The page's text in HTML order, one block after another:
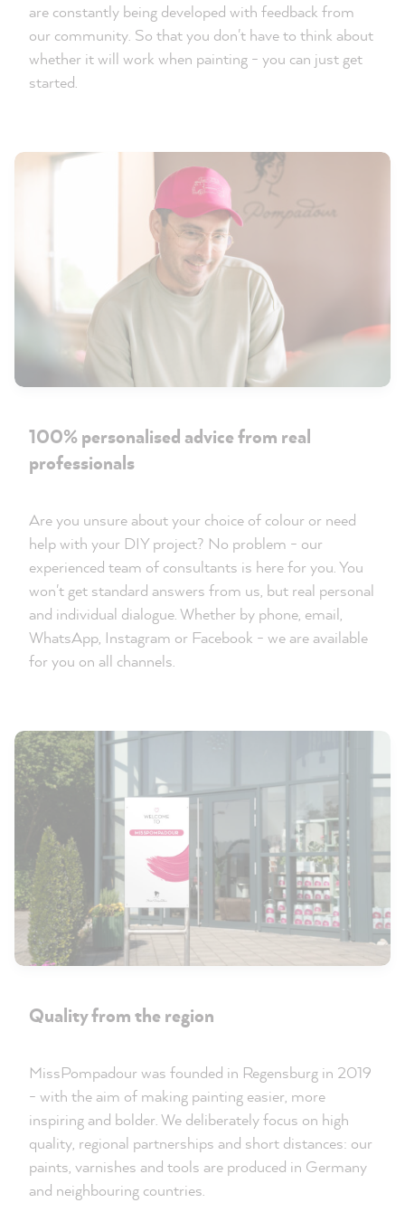
are constantly being developed with feedback from
our community. So that you don't have to think about
whether it will work when painting - you can just get
started.
100% personalised advice from real
professionals
Are you unsure about your choice of colour or need
help with your DIY project? No problem - our
experienced team of consultants is here for you. You
won't get standard answers from us, but real personal
and individual dialogue. Whether by phone, email,
WhatsApp, Instagram or Facebook - we are available
for you on all channels.
Quality from the region
MissPompadour was founded in Regensburg in 2019
- with the aim of making painting easier, more
inspiring and bolder. We deliberately focus on high
quality, regional partnerships and short distances: our
paints, varnishes and tools are produced in Germany
and neighbouring countries.